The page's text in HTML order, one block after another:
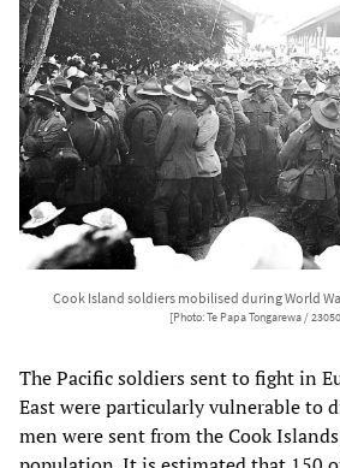
Cook Island soldiers mobilised during World
[Photo: Te Papa Tongarewa /
The Pacific soldiers sent to fight in
East were particularly vulnerable to
men were sent from the Cook